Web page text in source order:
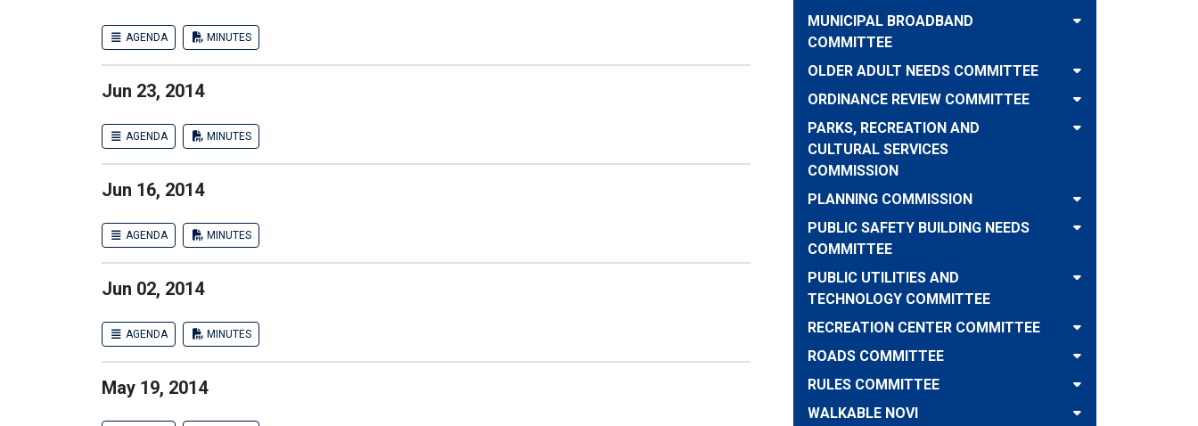
AGENDA MINUTES
Jun 23, 2014
AGENDA MINUTES
Jun 16, 2014
AGENDA MINUTES
Jun 02, 2014
AGENDA MINUTES
May 19, 2014
MUNICIPAL BROADBAND
COMMITTEE
OLDER ADULT NEEDS COMMITTEE
ORDINANCE REVIEW COMMITTEE
PARKS, RECREATION AND
CULTURAL SERVICES
COMMISSION
PLANNING COMMISSION
PUBLIC SAFETY BUILDING NEEDS
COMMITTEE
PUBLIC UTILITIES AND
TECHNOLOGY COMMITTEE
RECREATION CENTER COMMITTEE
ROADS COMMITTEE
RULES COMMITTEE
WALKABLE NOVI